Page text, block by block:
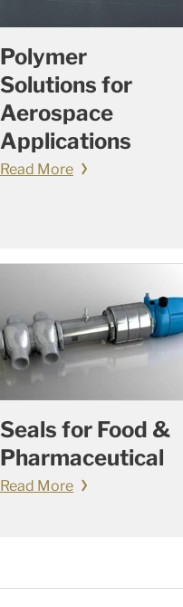
Polymer
Solutions for
Aerospace
Applications
Read More
Seals for Food &
Pharmaceutical
Read More